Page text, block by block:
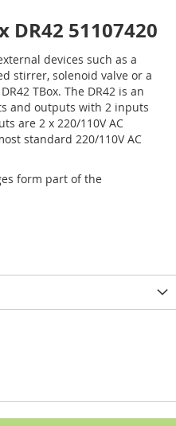
DR42 51107420
devices such as a
stirrer, solenoid valve or a
TBox. The DR42 is an
and outputs with 2 inputs
are 2 x 220/110V AC
standard 220/110V AC
form part of the